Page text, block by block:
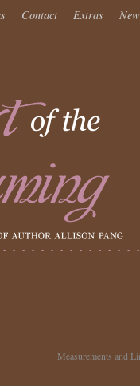
Contact Extras
Measurements and